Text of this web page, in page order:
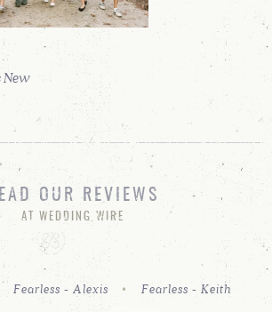
New
OUR REVIEWS
AT WEDDING WIRE
Fearless - Alexis Fearless - Keith